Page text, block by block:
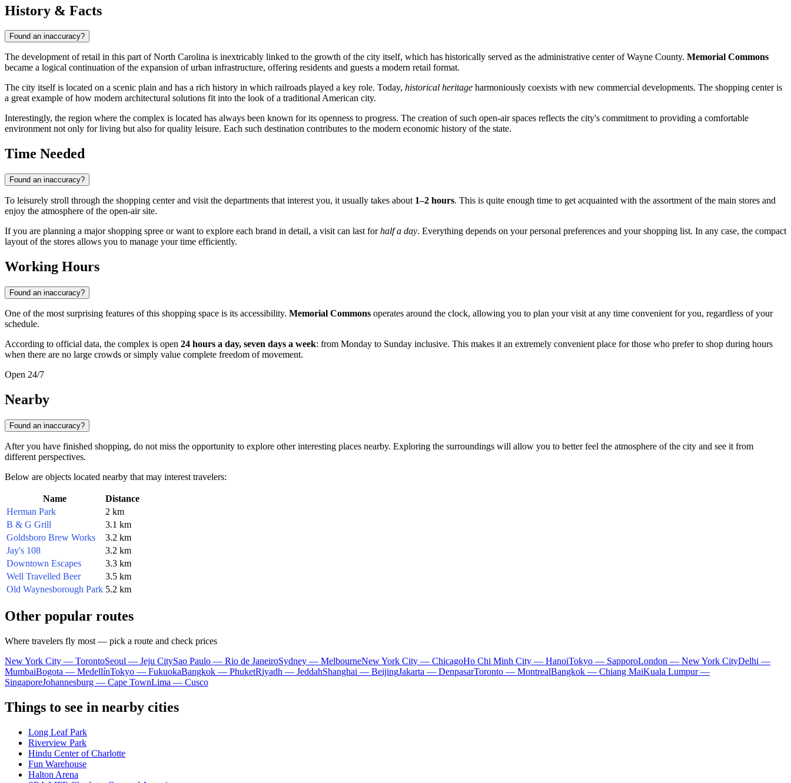
History & Facts
Found an inaccuracy?
The development of retail in this part of North Carolina is inextricably linked to the growth of the city itself, which has historically served as the administrative center of Wayne County. Memorial Commons
became a logical continuation of the expansion of urban infrastructure, offering residents and guests a modern retail format.
The city itself is located on a scenic plain and has a rich history in which railroads played a key role. Today, historical heritage harmoniously coexists with new commercial developments. The shopping center is
a great example of how modern architectural solutions fit into the look of a traditional American city.
Interestingly, the region where the complex is located has always been known for its openness to progress. The creation of such open-air spaces reflects the city's commitment to providing a comfortable
environment not only for living but also for quality leisure. Each such destination contributes to the modern economic history of the state.
Time Needed
Found an inaccuracy?
To leisurely stroll through the shopping center and visit the departments that interest you, it usually takes about 1–2 hours. This is quite enough time to get acquainted with the assortment of the main stores and
enjoy the atmosphere of the open-air site.
If you are planning a major shopping spree or want to explore each brand in detail, a visit can last forhalf a day. Everything depends on your personal preferences and your shopping list. In any case, the compact
layout of the stores allows you to manage your time efficiently.
Working Hours
Found an inaccuracy?
One of the most surprising features of this shopping space is its accessibility. Memorial Commons operates around the clock, allowing you to plan your visit at any time convenient for you, regardless of your
schedule.
According to official data, the complex is open 24 hours a day, seven days a week: from Monday to Sunday inclusive. This makes it an extremely convenient place for those who prefer to shop during hours
when there are no large crowds or simply value complete freedom of movement.
Open 24/7
Nearby
Found an inaccuracy?
After you have finished shopping, do not miss the opportunity to explore other interesting places nearby. Exploring the surroundings will allow you to better feel the atmosphere of the city and see it from
different perspectives.
Below are objects located nearby that may interest travelers:
Name
Distance
Herman Park
2 km
B & G Grill
3.1 km
Goldsboro Brew Works
3.2 km
Jay's 108
3.2 km
Downtown Escapes
3.3 km
Well Travelled Beer
3.5 km
Old Waynesborough Park 5.2 km
Other popular routes
Where travelers fly most — pick a route and check prices
New York City — TorontoSeoul — Jeju CitySao Paulo — Rio de JaneiroSydney — MelbourneNew York City — ChicagoHo Chi Minh City — HanoiTokyo — SapporoLondon — New York CityDelhi —
MumbaiBogota — MedellínTokyo — FukuokaBangkok — PhuketRiyadh — JeddahShanghai — BeijingJakarta — DenpasarToronto — MontrealBangkok — Chiang MaiKuala Lumpur —
SingaporeJohannesburg — Cape TownLima — Cusco
Things to see in nearby cities
Long Leaf Park
Riverview Park
Hindu Center of Charlotte
Fun Warehouse
Halton Arena